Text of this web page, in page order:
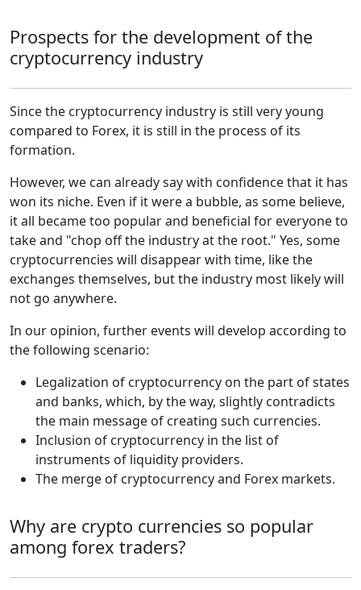
Prospects for the development of the
cryptocurrency industry
Since the cryptocurrency industry is still very young
compared to Forex, it is still in the process of its
formation.
However, we can already say with confidence that it has
won its niche. Even if it were a bubble, as some believe,
it all became too popular and beneficial for everyone to
take and "chop off the industry at the root." Yes, some
cryptocurrencies will disappear with time, like the
exchanges themselves, but the industry most likely will
not go anywhere.
In our opinion, further events will develop according to
the following scenario:
Legalization of cryptocurrency on the part of states
and banks, which, by the way, slightly contradicts
the main message of creating such currencies.
Inclusion of cryptocurrency in the list of
instruments of liquidity providers.
The merge of cryptocurrency and Forex markets.
Why are crypto currencies so popular
among forex traders?